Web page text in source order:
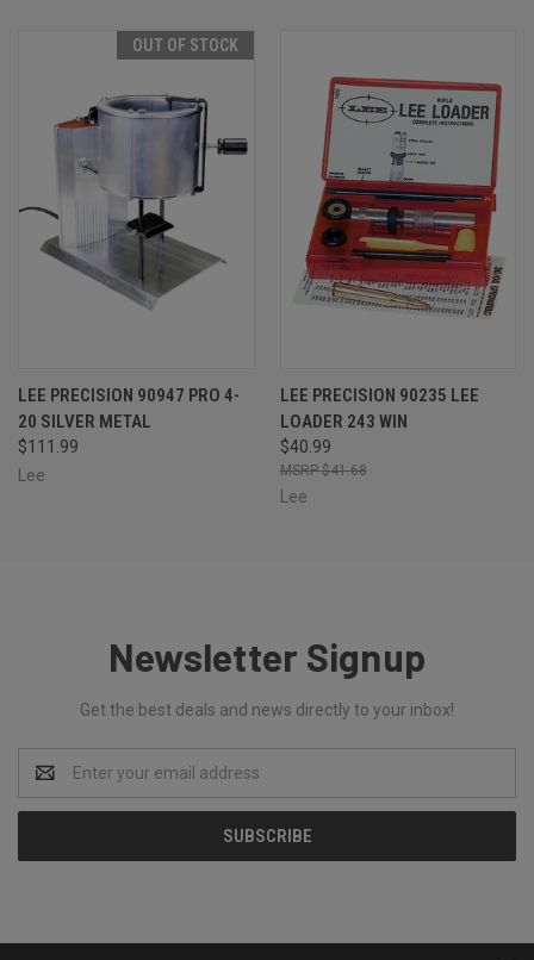
OUT OF STOCK
LEE PRECISION 90947 PRO 4-
20 SILVER METAL
$111.99
Lee
LEE PRECISION 90235 LEE
LOADER 243 WIN
$40.99
$41.68
Lee
Newsletter Signup
Get the best deals and news directly to your inbox!
Address